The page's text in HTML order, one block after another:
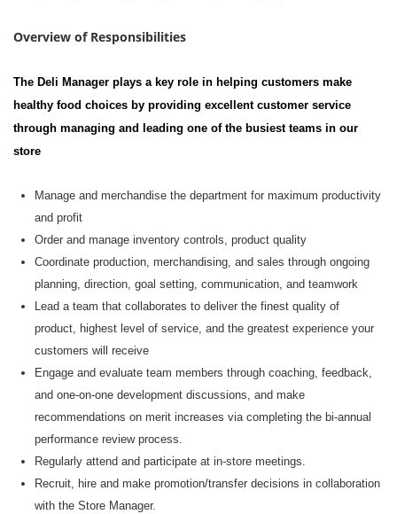
Overview of Responsibilities
The Deli Manager plays a key role in helping customers make
healthy food choices by providing excellent customer service
through managing and leading one of the busiest teams in our
store
Manage and merchandise the department for maximum productivity
and profit
Order and manage inventory controls, product quality
Coordinate production, merchandising, and sales through ongoing
planning, direction, goal setting, communication, and teamwork
Lead a team that collaborates to deliver the finest quality of
product, highest level of service, and the greatest experience your
customers will receive
Engage and evaluate team members through coaching, feedback,
and one-on-one development discussions, and make
recommendations on merit increases via completing the bi-annual
performance review process.
Regularly attend and participate at in-store meetings.
Recruit, hire and make promotion/transfer decisions in collaboration
with the Store Manager.